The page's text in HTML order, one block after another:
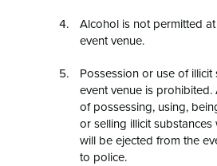
Alcohol is not permitted
event venue.
Possession or use of
event venue is
of possessing, using,
or selling illicit
will be ejected from the
to police.